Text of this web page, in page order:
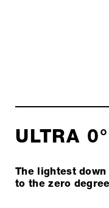
ULTRA 0°
The lightest
to the zero